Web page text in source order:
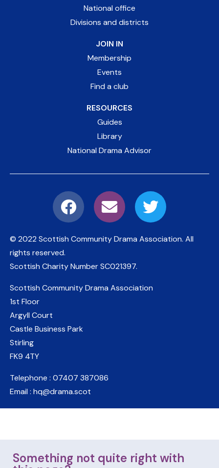
National office
Divisions and districts
JOIN IN
Membership
Events
Find a club
RESOURCES
Guides
Library
National Drama Advisor
© 2022 Scottish Community Drama Association. All
rights reserved.
Scottish Charity NumberSC021397.
Scottish Community Drama Association
1st Floor
Argyll Court
Castle Business Park
Stirling
FK9 4TY
Telephone : 07407 387086
Email : hq@drama.scot
Something not quite right with